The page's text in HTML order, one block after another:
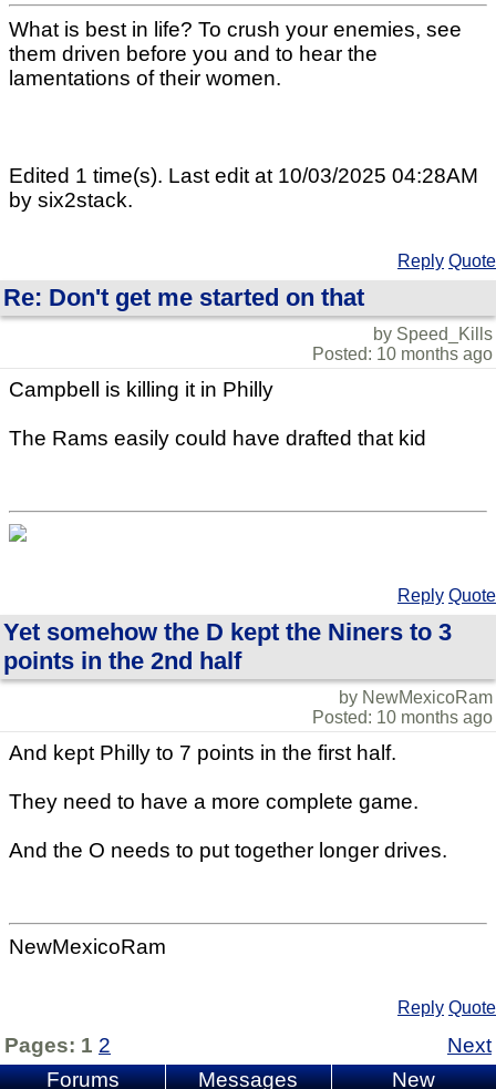
What is best in life? To crush your enemies, see
them driven before you and to hear the
lamentations of their women.
Edited 1 time(s). Last edit at 10/03/2025 04:28AM
by six2stack.
Reply Quote
Re: Don't get me started on that
by Speed_Kills
Posted: 10 months ago
Campbell is killing it in Philly
The Rams easily could have drafted that kid
Reply Quote
Yet somehow the D kept the Niners to 3
points in the 2nd half
by NewMexicoRam
Posted: 10 months ago
And kept Philly to 7 points in the first half.
They need to have a more complete game.
And the O needs to put together longer drives.
NewMexicoRam
Reply Quote
Pages: 1 2
Next
Forums
Messages New